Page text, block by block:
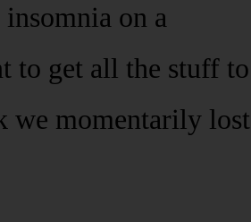
on a
to get all the stuff to
we momentarily lost